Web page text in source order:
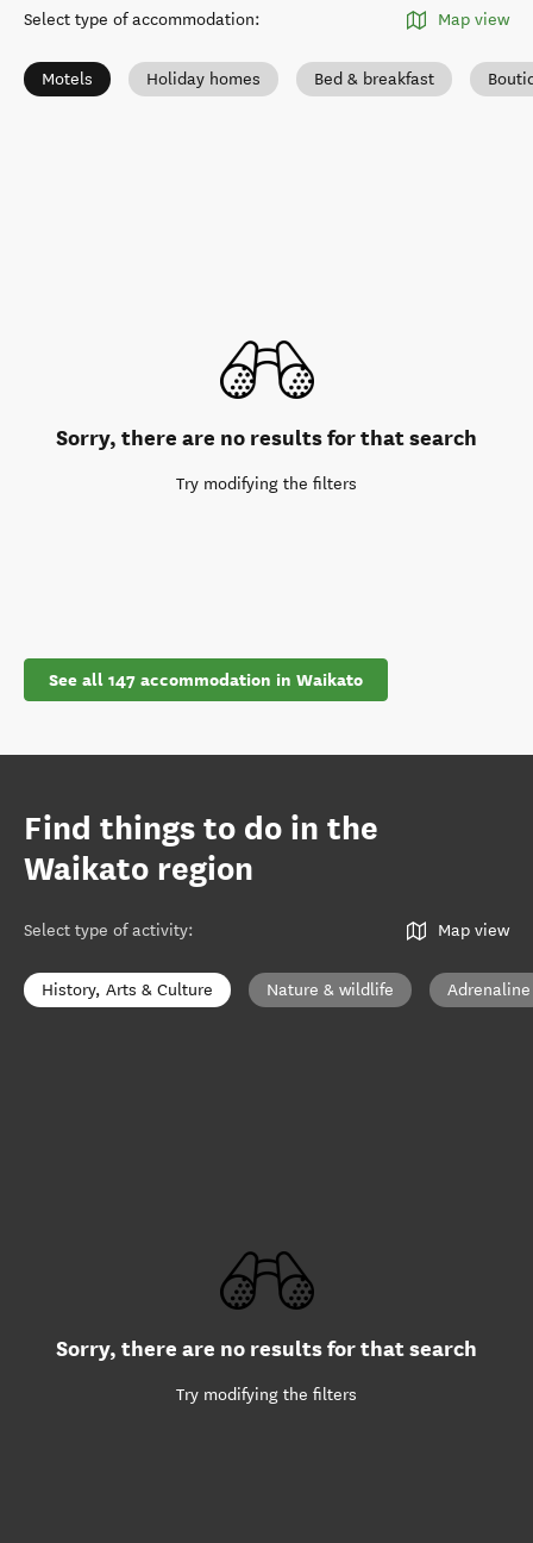
Select type of accommodation: Map view
Motels Holiday homes Bed & breakfast
Sorry, there are no results for that search
Try modifying the filters
See all 147 accommodation in Waikato
Find things to do in the
Waikato region
Select type of activity: Map view
History, Arts & Culture Nature & wildlife Adrenaline
Sorry, there are no results for that search
Try modifying the filters